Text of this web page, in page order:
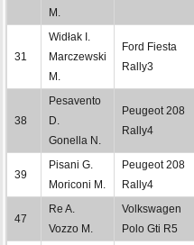
M.
31
Widłak I.
Marczewski
M.
Ford Fiesta
Rally3
38
Pesavento
D.
Gonella N.
Peugeot 208
Rally4
39
Pisani G.
Moriconi M.
Peugeot 208
Rally4
47
Re A.
Vozzo M.
Volkswagen
Polo Gti R5